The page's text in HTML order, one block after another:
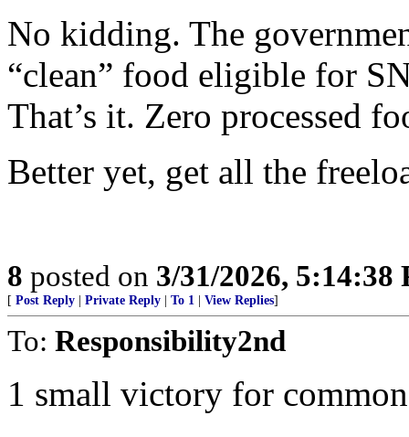
No kidding. The
“clean” food eligible for
That’s it. Zero processed
Better yet, get all the
8 posted on 3/31/2026, 5:14:38
[ Post Reply Private Reply To 1 View Replies]
To: Responsibility2nd
1 small victory for common